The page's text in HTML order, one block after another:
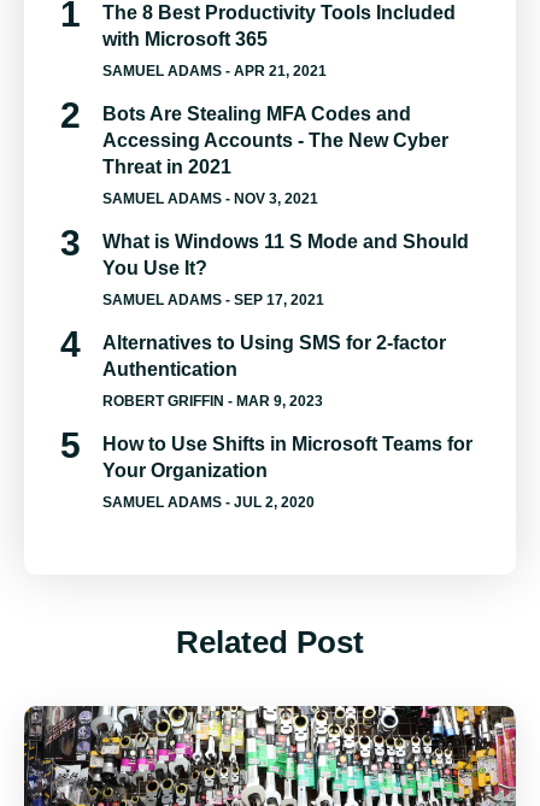
The 8 Best Productivity Tools Included
with Microsoft 365
SAMUEL ADAMS - APR 21, 2021
Bots Are Stealing MFA Codes and
Accessing Accounts - The New Cyber
Threat in 2021
SAMUEL ADAMS - NOV 3, 2021
What is Windows 11 S Mode and Should
You Use It?
SAMUEL ADAMS - SEP 17, 2021
Alternatives to Using SMS for 2-factor
Authentication
ROBERT GRIFFIN - MAR 9, 2023
How to Use Shifts in Microsoft Teams for
Your Organization
SAMUEL ADAMS - JUL 2, 2020
Related Post